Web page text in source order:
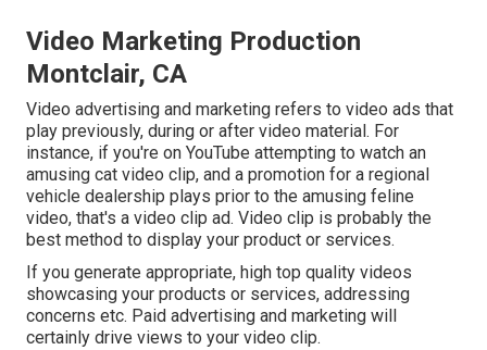
Video Marketing Production
Montclair, CA
Video advertising and marketing refers to video ads that
play previously, during or after video material. For
instance, if you're on YouTube attempting to watch an
amusing cat video clip, and a promotion for a regional
vehicle dealership plays prior to the amusing feline
video, that's a video clip ad. Video clip is probably the
best method to display your product or services.
If you generate appropriate, high top quality videos
showcasing your products or services, addressing
concerns etc. Paid advertising and marketing will
certainly drive views to your video clip.